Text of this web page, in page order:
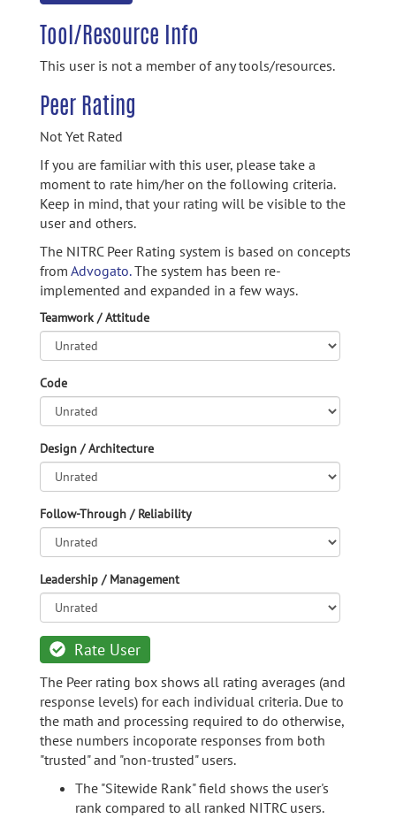
Tool/Resource Info
This user is not a member of any tools/resources.
Peer Rating
Not Yet Rated
If you are familiar with this user, please take a
moment to rate him/her on the following criteria.
Keep in mind, that your rating will be visible to the
user and others.
The NITRC Peer Rating system is based on concepts
from Advogato.The system has been re-
implemented and expanded in a few ways.
Teamwork / Attitude
Code
Design / Architecture
Follow-Through / Reliability
Leadership / Management
Rate User
The Peer rating box shows all rating averages (and
response levels) for each individual criteria. Due to
the math and processing required to do otherwise,
these numbers incoporate responses from both
"trusted" and "non-trusted" users.
The "Sitewide Rank" field shows the user's
rank compared to all ranked NITRC users.